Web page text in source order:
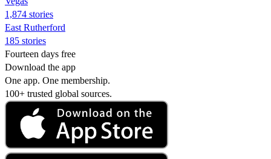
1,874 stories
East Rutherford
185 stories
Fourteen days free
Download the app
One app. One membership.
100+ trusted global sources.